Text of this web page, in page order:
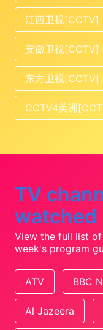
江西卫视[CCTV]
安徽卫视[CCTV]
东方卫视[CCTV]
CCTV4美洲
TV
watched
View the full list
week's program
ATV BBC
Al Jazeera